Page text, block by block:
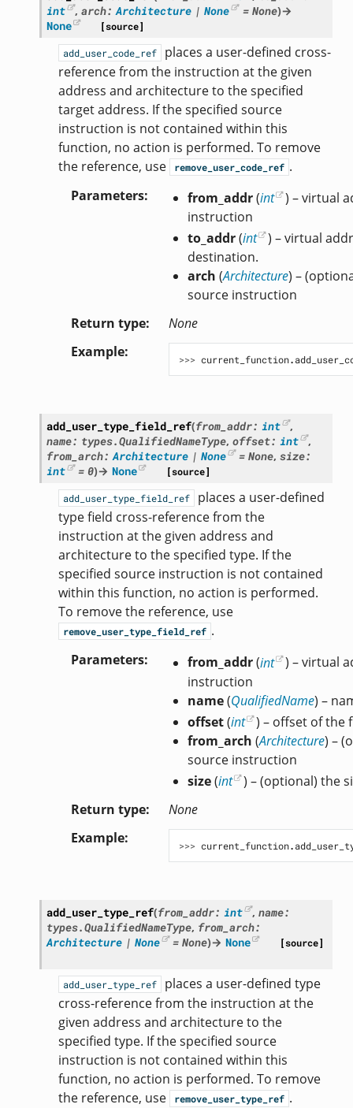
int
,arch: Architecture | None = None)→
None
[source]
add_user_code_ref
places a user-defined cross-
reference from the instruction at the given
address and architecture to the specified
target address. If the specified source
instruction is not contained within this
function, no action is performed. To remove
the reference, use
remove_user_code_ref .
Parameters
from_addr(int
) – virtual
instruction
to_addr(int
) – virtual
destination.
arch (Architecture) –
source instruction
Return type
None
Example
>>> current_function.
add_user_type_field_ref(from_addr: int
,
name: types.QualifiedNameType, offset: int
,
from_arch: Architecture | None = None,size:
int
= 0)→ None [source]
add_user_type_field_ref
places a user-defined
type field cross-reference from the
instruction at the given address and
architecture to the specified type. If the
specified source instruction is not contained
within this function, no action is performed.
To remove the reference, use
remove_user_type_field_ref .
Parameters
from_addr(int
) – virtual
instruction
name(QualifiedName) –
offset(int
) – offset of the
from_arch (Architecture) –
source instruction
size(int
) – (optional) the
Return type
None
Example
>>> current_function.
add_user_type_ref(from_addr: int ,name:
types.QualifiedNameType, from_arch:
Architecture | None = None)→ None [source]
add_user_type_ref
places a user-defined type
cross-reference from the instruction at the
given address and architecture to the
specified type. If the specified source
instruction is not contained within this
function, no action is performed. To remove
the reference, use
remove_user_type_ref .